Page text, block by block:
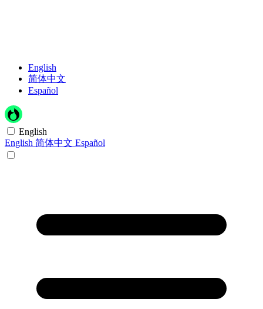
English
简体中文
Español
English
English 简体中文 Español